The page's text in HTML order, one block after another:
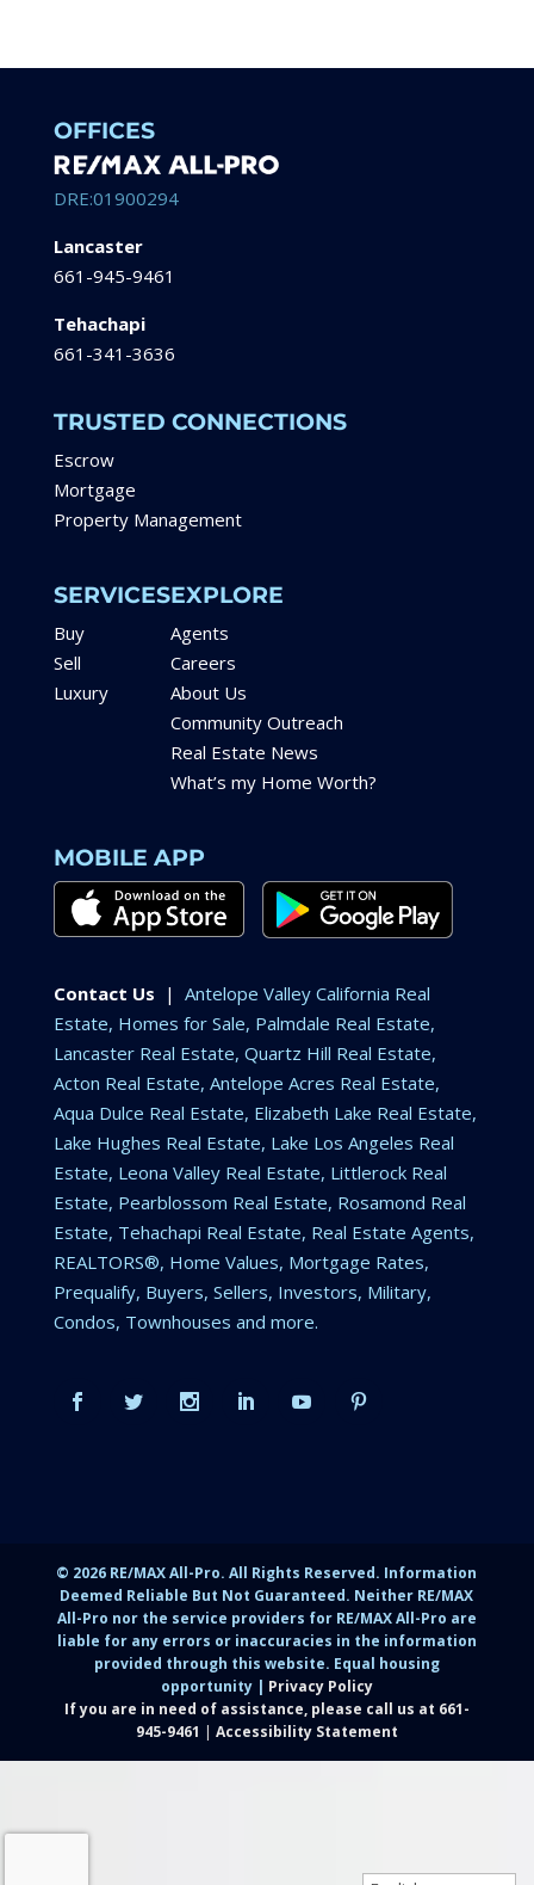
OFFICES
DRE:01900294
Lancaster
661-945-9461
Tehachapi
661-341-3636
TRUSTED CONNECTIONS
Escrow
Mortgage
Property Management
SERVICES
Buy
Sell
Luxury
EXPLORE
Agents
Careers
About Us
Community Outreach
Real Estate News
What’s my Home Worth?
MOBILE APP
Contact Us | Antelope Valley California Real
Estate, Homes for Sale, Palmdale Real Estate,
Lancaster Real Estate, Quartz Hill Real Estate,
Acton Real Estate, Antelope Acres Real Estate,
Aqua Dulce Real Estate, Elizabeth Lake Real Estate,
Lake Hughes Real Estate, Lake Los Angeles Real
Estate, Leona Valley Real Estate, Littlerock Real
Estate, Pearblossom Real Estate, Rosamond Real
Estate, Tehachapi Real Estate, Real Estate Agents,
REALTORS®, Home Values, Mortgage Rates,
Prequalify, Buyers, Sellers, Investors, Military,
Condos, Townhouses and more.
© 2026 RE/MAX All-Pro. All Rights Reserved. Information
Deemed Reliable But Not Guaranteed. Neither RE/MAX
All-Pro nor the service providers for RE/MAX All-Pro are
liable for any errors or inaccuracies in the information
provided through this website. Equal housing
opportunity | Privacy Policy
If you are in need of assistance, please call us at 661-
945-9461 | Accessibility Statement